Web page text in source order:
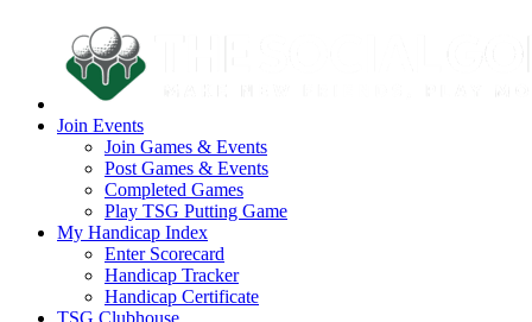
Join Events
Join Games & Events
Post Games & Events
Completed Games
Play TSG Putting Game
My Handicap Index
Enter Scorecard
Handicap Tracker
Handicap Certificate
TSG Clubhouse